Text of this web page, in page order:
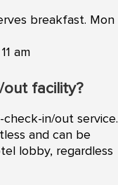
breakfast. Mon
am
facility?
in/out service.
and can be
lobby, regardless